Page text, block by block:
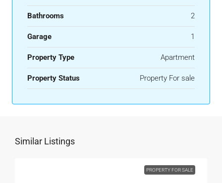
Bathrooms 2
Garage 1
Property Type Apartment
Property Status Property For sale
Similar Listings
PROPERTY FOR SALE